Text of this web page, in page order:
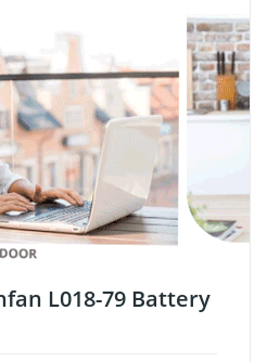
L018-79 Battery